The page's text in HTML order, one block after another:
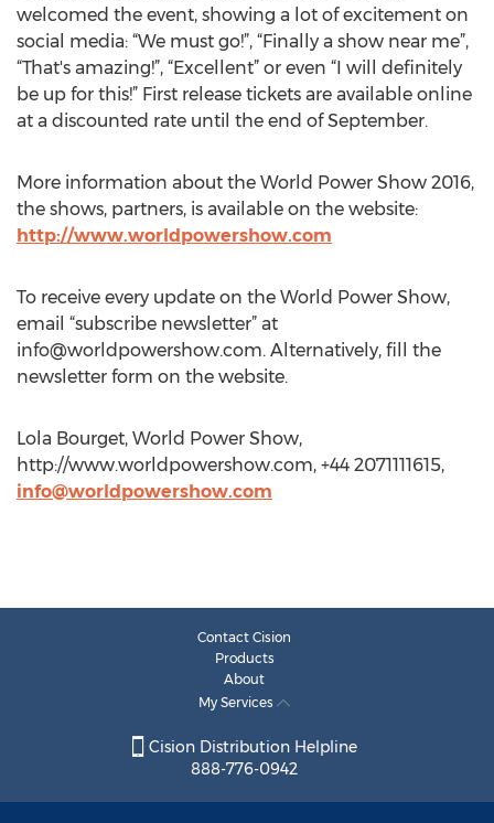
welcomed the event, showing a lot of excitement on
social media: “We must go!”, “Finally a show near me”,
“That's amazing!”, “Excellent” or even “I will definitely
be up for this!” First release tickets are available online
at a discounted rate until the end of September.
More information about the World Power Show 2016,
the shows, partners, is available on the website:
http://www.worldpowershow.com
To receive every update on the World Power Show,
email “subscribe newsletter” at
info@worldpowershow.com. Alternatively, fill the
newsletter form on the website.
Lola Bourget, World Power Show,
http://www.worldpowershow.com, +44 2071111615,
info@worldpowershow.com
Contact Cision
Products
About
My Services
Cision Distribution Helpline
888-776-0942